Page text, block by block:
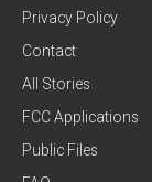
Privacy Policy
Contact
All Stories
FCC Applications
Public Files